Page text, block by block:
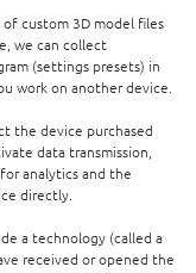
custom 3D model files
we can collect
(settings presets) in
work on another device.
the device purchased
data transmission,
analytics and the
directly.
a technology (called a
received or opened the